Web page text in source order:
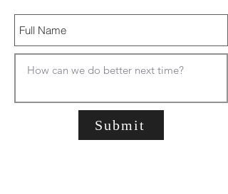
Submit